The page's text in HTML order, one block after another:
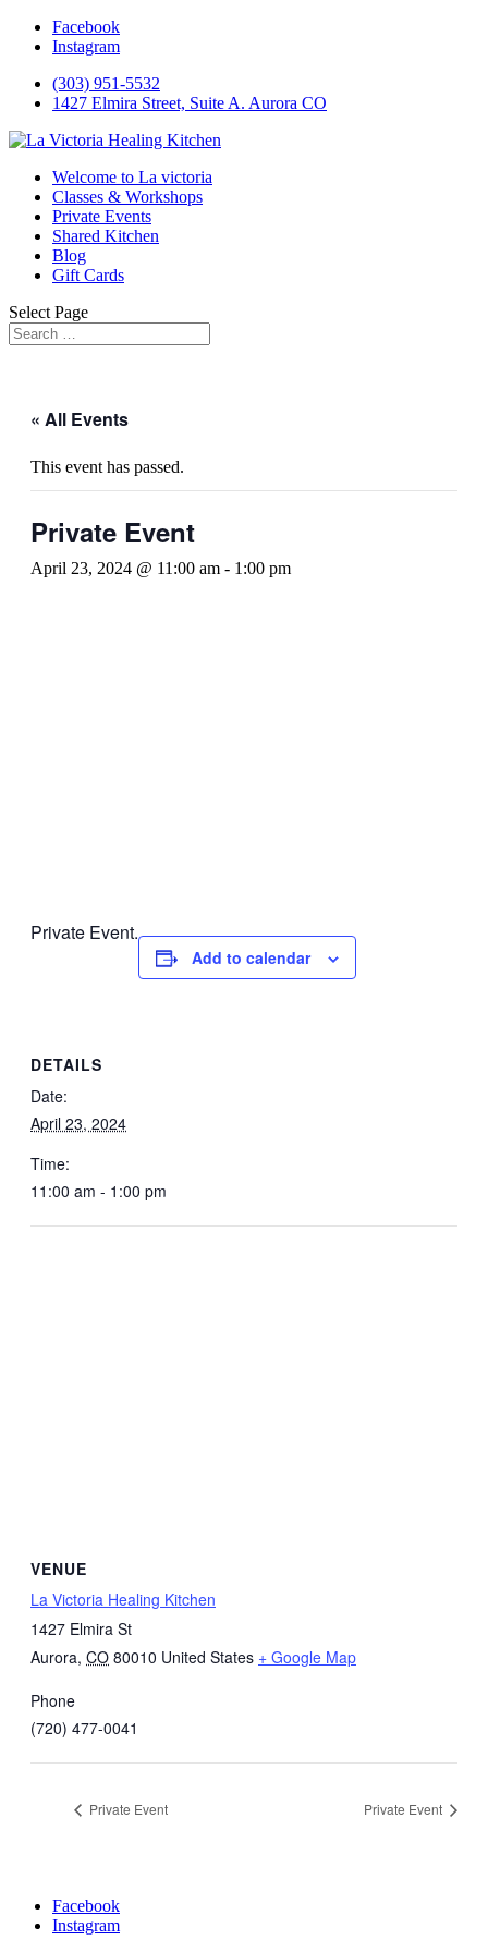
Facebook
Instagram
(303) 951-5532
1427 Elmira Street, Suite A. Aurora CO
Welcome to La victoria
Classes & Workshops
Private Events
Shared Kitchen
Blog
Gift Cards
Select Page
« All Events
This event has passed.
Private Event
April 23, 2024 @ 11:00 am - 1:00 pm
Private Event.
Add to calendar
DETAILS
Date:
April 23, 2024
Time:
11:00 am - 1:00 pm
VENUE
La Victoria Healing Kitchen
1427 Elmira St
Aurora, CO 80010 United States + Google Map
Phone
(720) 477-0041
Private Event Private Event
Facebook
Instagram